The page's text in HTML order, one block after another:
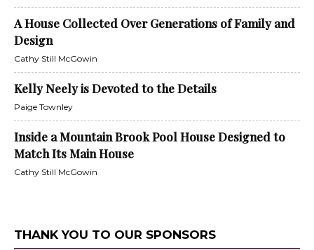
A House Collected Over Generations of Family and
Design
Cathy Still McGowin
Kelly Neely is Devoted to the Details
Paige Townley
Inside a Mountain Brook Pool House Designed to
Match Its Main House
Cathy Still McGowin
THANK YOU TO OUR SPONSORS